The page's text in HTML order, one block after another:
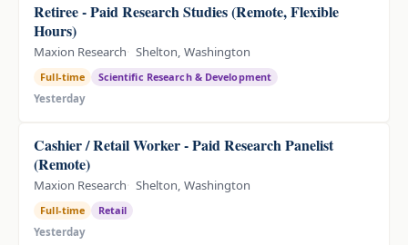
Retiree - Paid Research Studies (Remote, Flexible
Hours)
Maxion Research Shelton, Washington
Full-time
Scientific Research & Development
Yesterday
Cashier / Retail Worker - Paid Research Panelist
(Remote)
Maxion Research Shelton, Washington
Full-time
Retail
Yesterday